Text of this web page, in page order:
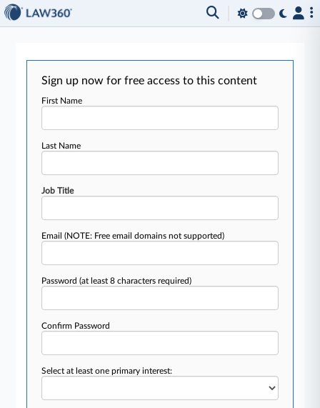
Sign up now for free access to this content
First Name
Last Name
Job Title
Email(NOTE: Free email domains not supported)
Password(at least 8 characters required)
Confirm Password
Select at least one primary interest: